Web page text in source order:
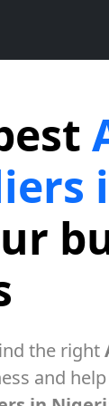
the right
and